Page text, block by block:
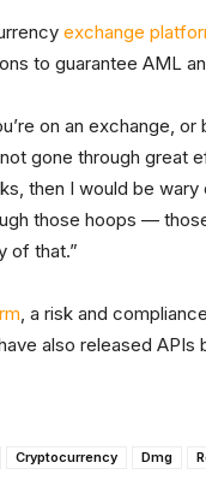
exchange
to guarantee AML
on an exchange,
gone through great
then I would be
those hoops —
of that.”
, a risk and
also released
Cryptocurrency Dmg